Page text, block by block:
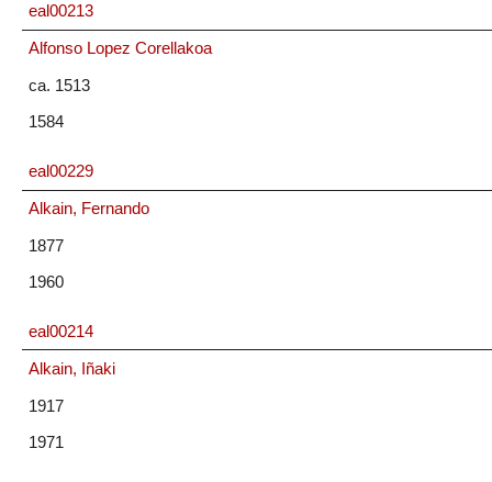
eal00213
Alfonso Lopez Corellakoa
ca. 1513
1584
eal00229
Alkain, Fernando
1877
1960
eal00214
Alkain, Iñaki
1917
1971